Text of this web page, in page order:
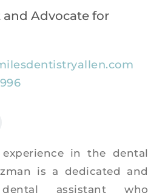
Advocate for
in the dental
is a dedicated and
dental assistant who